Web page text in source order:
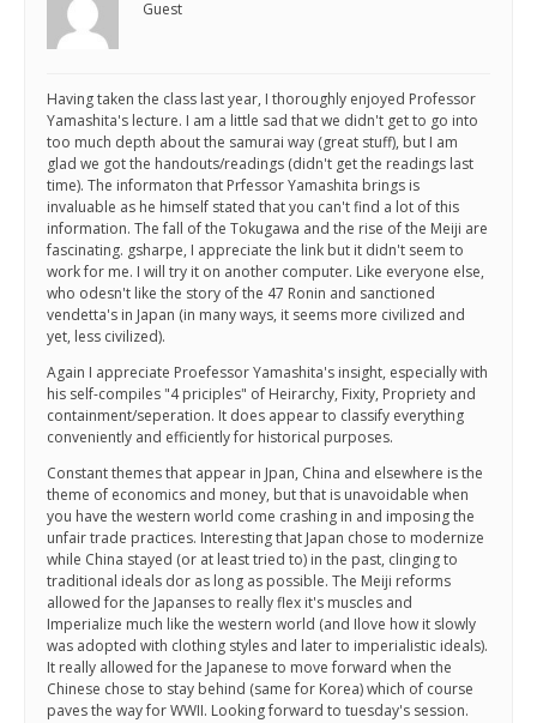
Guest
Having taken the class last year, I thoroughly enjoyed Professor
Yamashita's lecture. I am a little sad that we didn't get to go into
too much depth about the samurai way (great stuff), but I am
glad we got the handouts/readings (didn't get the readings last
time). The informaton that Prfessor Yamashita brings is
invaluable as he himself stated that you can't find a lot of this
information. The fall of the Tokugawa and the rise of the Meiji are
fascinating. gsharpe, I appreciate the link but it didn't seem to
work for me. I will try it on another computer. Like everyone else,
who odesn't like the story of the 47 Ronin and sanctioned
vendetta's in Japan (in many ways, it seems more civilized and
yet, less civilized).
Again I appreciate Proefessor Yamashita's insight, especially with
his self-compiles "4 priciples" of Heirarchy, Fixity, Propriety and
containment/seperation. It does appear to classify everything
conveniently and efficiently for historical purposes.
Constant themes that appear in Jpan, China and elsewhere is the
theme of economics and money, but that is unavoidable when
you have the western world come crashing in and imposing the
unfair trade practices. Interesting that Japan chose to modernize
while China stayed (or at least tried to) in the past, clinging to
traditional ideals dor as long as possible. The Meiji reforms
allowed for the Japanses to really flex it's muscles and
Imperialize much like the western world (and Ilove how it slowly
was adopted with clothing styles and later to imperialistic ideals).
It really allowed for the Japanese to move forward when the
Chinese chose to stay behind (same for Korea) which of course
paves the way for WWII. Looking forward to tuesday's session.